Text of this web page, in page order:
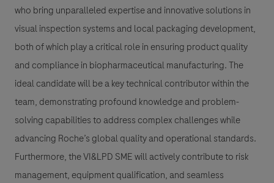
who bring unparalleled expertise and innovative solutions in
visual inspection systems and local packaging development,
both of which play a critical role in ensuring product quality
and compliance in biopharmaceutical manufacturing. The
ideal candidate will be a key technical contributor within the
team, demonstrating profound knowledge and problem-
solving capabilities to address complex challenges while
advancing Roche’s global quality and operational standards.
Furthermore, the VI&LPD SME will actively contribute to risk
management, equipment qualification, and seamless